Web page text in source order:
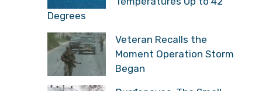
Degrees
Veteran Recalls the
Moment Operation Storm
Began